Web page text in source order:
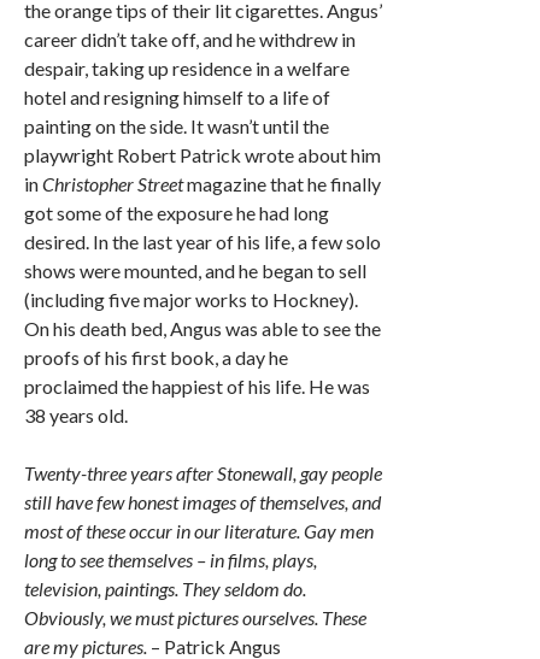
the orange tips of their lit cigarettes. Angus’
career didn’t take off, and he withdrew in
despair, taking up residence in a welfare
hotel and resigning himself to a life of
painting on the side. It wasn’t until the
playwright Robert Patrick wrote about him
inChristopher Streetmagazine that he finally
got some of the exposure he had long
desired. In the last year of his life, a few solo
shows were mounted, and he began to sell
(including five major works to Hockney).
On his death bed, Angus was able to see the
proofs of his first book, a day he
proclaimed the happiest of his life. He was
38 years old.
Twenty-three years after Stonewall, gay people
still have few honest images of themselves, and
most of these occur in our literature. Gay men
long to see themselves – in films, plays,
television, paintings. They seldom do.
Obviously, we must pictures ourselves. These
are my pictures. – Patrick Angus